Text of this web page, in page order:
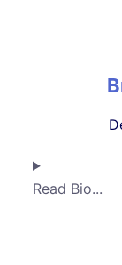
Read Bio...